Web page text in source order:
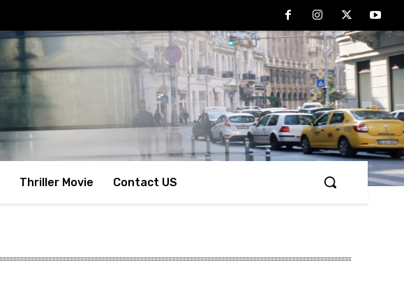
Thriller Movie Contact US